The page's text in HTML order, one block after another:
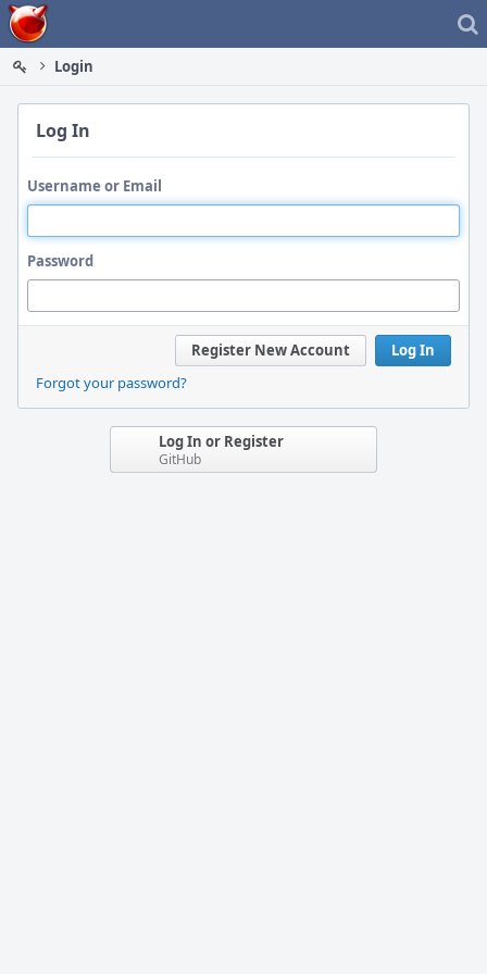
Home
Login
Log In
Username or Email
Password
Log In
Register New Account
Forgot your password?
Log In or Register
GitHub